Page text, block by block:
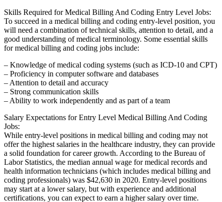
Skills Required for Medical⁣ Billing⁣ And Coding Entry Level Jobs:
To succeed in a medical billing and coding⁤ entry-level position, you
will need a ​combination of technical skills, attention to​ detail, and ⁢a
good understanding of medical terminology. Some essential skills
for medical⁣ billing and coding jobs include:
– Knowledge of medical⁤ coding systems (such as ICD-10 and CPT)
– Proficiency in computer software‍ and databases
– Attention to detail and accuracy
– Strong communication skills
– Ability to work​ independently and as part of a team
Salary Expectations for Entry ‌Level Medical Billing And Coding
Jobs:
While entry-level positions in medical ​billing and coding may⁣ not
offer​ the highest​ salaries in the healthcare industry, they can provide
a solid foundation for career growth.⁢ According to‍ the Bureau of
Labor Statistics, the median annual wage for medical records and
health information technicians⁣ (which includes medical billing and⁣
coding professionals)⁢ was $42,630 in 2020. Entry-level positions
may start at a lower salary, but with experience and additional
certifications, you can expect ‍to earn a higher‌ salary over time.